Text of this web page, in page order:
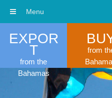
EXPOR
T
from the
Bahamas
from
Menu